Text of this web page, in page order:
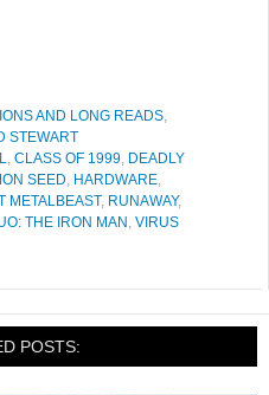
AND LONG READS,
STEWART
, CLASS OF 1999, DEADLY
SEED, HARDWARE,
METALBEAST, RUNAWAY,
THE IRON MAN , VIRUS
POSTS: